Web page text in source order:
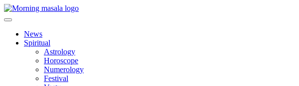
Skip
to
Morning Masala
News
Spiritual
Astrology
Horoscope
Numerology
Festival